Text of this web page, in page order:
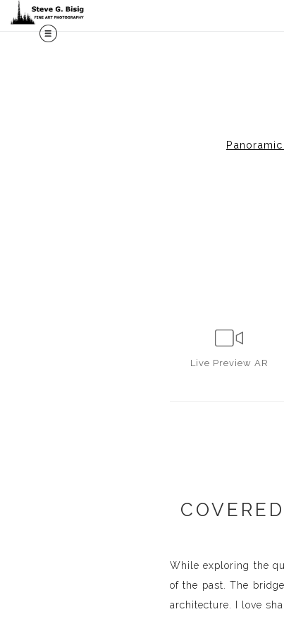
Live Preview AR
While exploring the
of the past. The
architecture. I love